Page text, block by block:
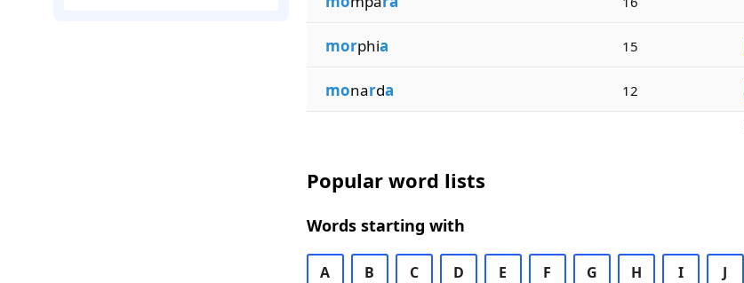
morphia 15
monarda 12
Popular word lists
Words starting with
A B C D E F G H I J